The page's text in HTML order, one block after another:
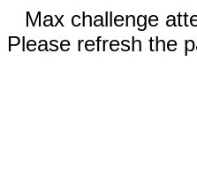
Max challenge
Please refresh the